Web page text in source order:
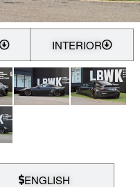
INTERIOR
ENGLISH